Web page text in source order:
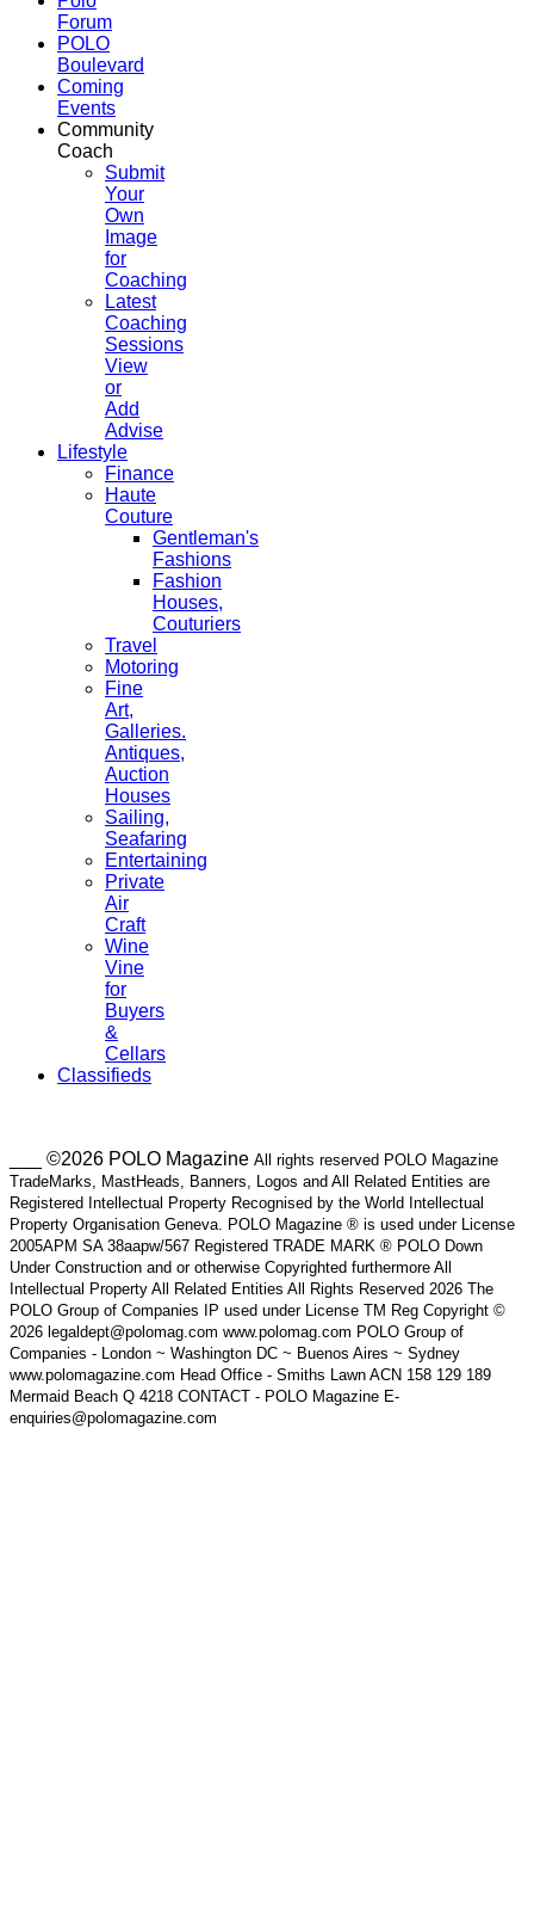
Forum
POLO
Boulevard
Coming
Events
Community
Coach
Submit
Your
Own
Image
for
Coaching
Latest
Coaching
Sessions
View
or
Add
Advise
Lifestyle
Finance
Haute
Couture
Gentleman's
Fashions
Fashion
Houses,
Couturiers
Travel
Motoring
Fine
Art,
Galleries.
Antiques,
Auction
Houses
Sailing,
Seafaring
Entertaining
Private
Air
Craft
Wine
Vine
for
Buyers
&
Cellars
Classifieds
___ ©2026 POLO Magazine All rights reserved POLO Magazine
TradeMarks, MastHeads, Banners, Logos and All Related Entities are
Registered Intellectual Property Recognised by the World Intellectual
Property Organisation Geneva. POLO Magazine ® is used under License
2005APM SA 38aapw/567 Registered TRADE MARK ® POLO Down
Under Construction and or otherwise Copyrighted furthermore All
Intellectual Property All Related Entities All Rights Reserved 2026 The
POLO Group of Companies IP used under License TM Reg Copyright ©
2026 legaldept@polomag.com www.polomag.com POLO Group of
Companies - London ~ Washington DC ~ Buenos Aires ~ Sydney
www.polomagazine.com Head Office - Smiths Lawn ACN 158 129 189
Mermaid Beach Q 4218 CONTACT - POLO Magazine E-
enquiries@polomagazine.com